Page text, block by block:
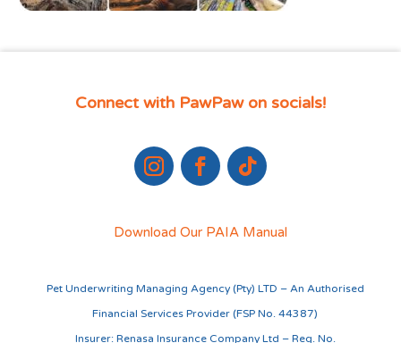
Connect with PawPaw on socials!
Download Our PAIA Manual
Pet Underwriting Managing Agency (Pty) LTD – An Authorised
Financial Services Provider (FSP No. 44387)
Insurer: Renasa Insurance Company Ltd – Reg. No.